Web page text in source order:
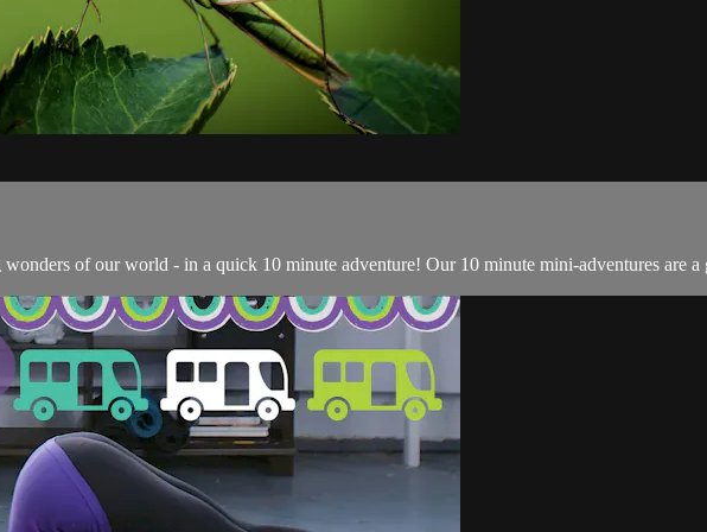
of our world - in a quick 10 minute adventure! Our 10 minute mini-adventures are a